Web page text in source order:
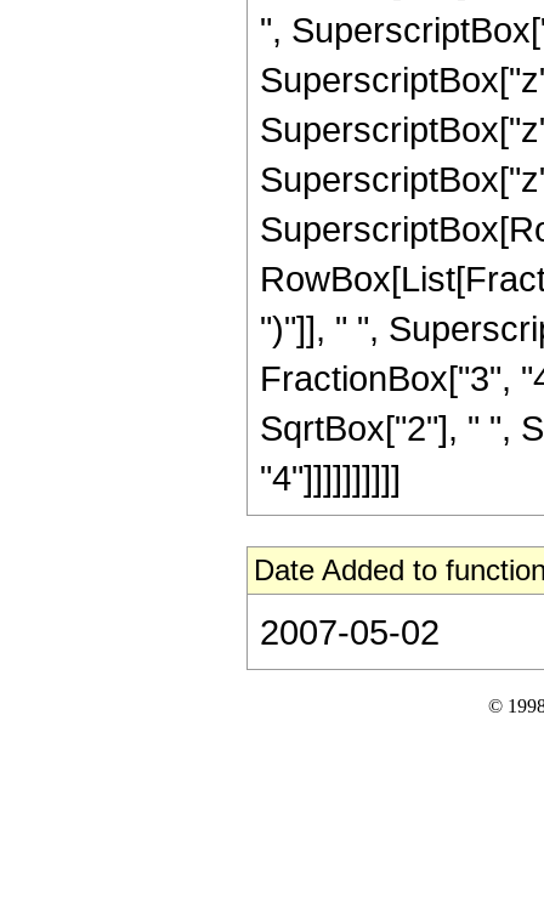
",
")"]], " ",
FractionBox["3",
SqrtBox["2"], " ",
"4"]]]]]]]]]]
Date Added to
2007-05-02